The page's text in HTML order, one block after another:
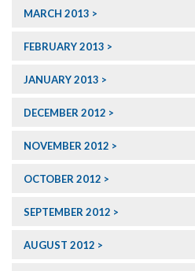
MARCH 2013
FEBRUARY 2013
JANUARY 2013
DECEMBER 2012
NOVEMBER 2012
OCTOBER 2012
SEPTEMBER 2012
AUGUST 2012